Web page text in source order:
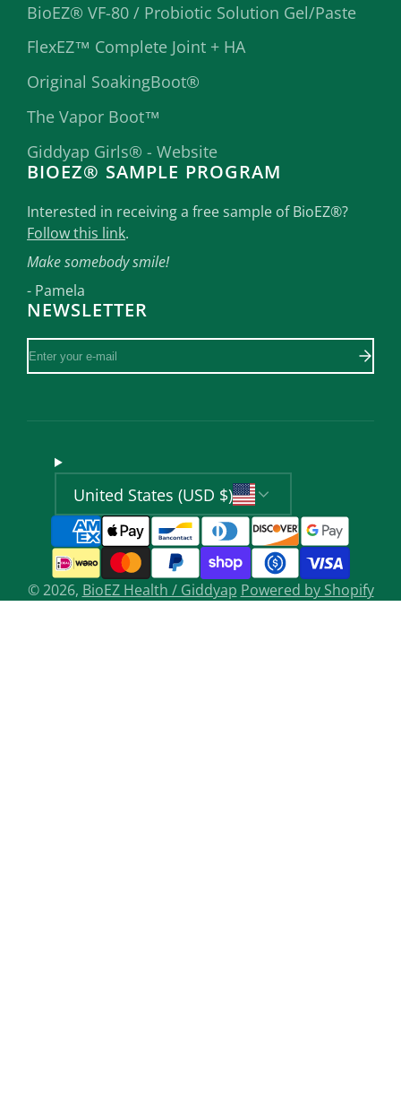
BioEZ® VF-80 / Probiotic Solution Gel/Paste
FlexEZ™ Complete Joint + HA
Original SoakingBoot®
The Vapor Boot™
Giddyap Girls® - Website
BIOEZ® SAMPLE PROGRAM
Interested in receiving a free sample of BioEZ®?
Follow this link.
Make somebody smile!
- Pamela
NEWSLETTER
Enter
your
United States (USD $)
© 2026, BioEZ Health / Giddyap Powered by Shopify